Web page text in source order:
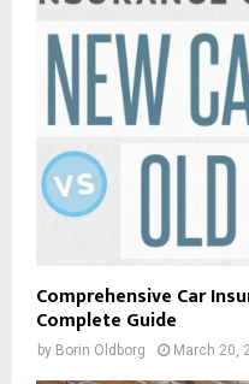
Comprehensive Car
Complete Guide
by Borin Oldborg March 20,